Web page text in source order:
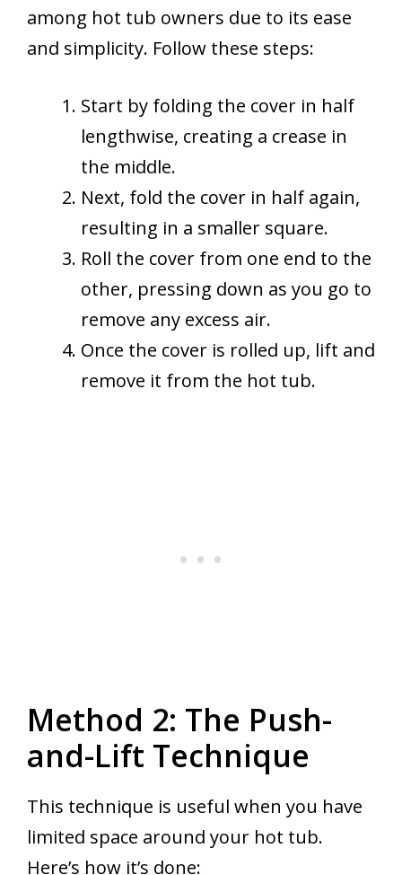
among hot tub owners due to its ease
and simplicity. Follow these steps:
Start by folding the cover in half
lengthwise, creating a crease in
the middle.
Next, fold the cover in half again,
resulting in a smaller square.
Roll the cover from one end to the
other, pressing down as you go to
remove any excess air.
Once the cover is rolled up, lift and
remove it from the hot tub.
Method 2: The Push-
and-Lift Technique
This technique is useful when you have
limited space around your hot tub.
Here’s how it’s done: